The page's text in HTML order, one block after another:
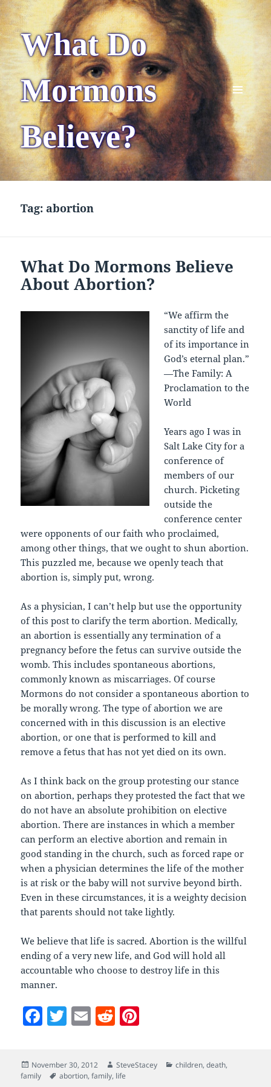
What Do
Mormons
Believe?
MENU
AND
WIDGETS
Tag:abortion
What Do Mormons Believe
About Abortion?
“We affirm the
sanctity of life and
of its importance in
God’s eternal plan.”
—The Family: A
Proclamation to the
World
Years ago I was in
Salt Lake City for a
conference of
members of our
church. Picketing
outside the
conference center
were opponents of our faith who proclaimed,
among other things, that we ought to shun abortion.
This puzzled me, because we openly teach that
abortion is, simply put, wrong.
As a physician, I can’t help but use the opportunity
of this post to clarify the term abortion. Medically,
an abortion is essentially any termination of a
pregnancy before the fetus can survive outside the
womb. This includes spontaneous abortions,
commonly known as miscarriages. Of course
Mormons do not consider a spontaneous abortion to
be morally wrong. The type of abortion we are
concerned with in this discussion is an elective
abortion, or one that is performed to kill and
remove a fetus that has not yet died on its own.
As I think back on the group protesting our stance
on abortion, perhaps they protested the fact that we
do not have an absolute prohibition on elective
abortion. There are instances in which a member
can perform an elective abortion and remain in
good standing in the church, such as forced rape or
when a physician determines the life of the mother
is at risk or the baby will not survive beyond birth.
Even in these circumstances, it is a weighty decision
that parents should not take lightly.
We believe that life is sacred. Abortion is the willful
ending of a very new life, and God will hold all
accountable who choose to destroy life in this
manner.
F
e
T
er
E
l
R
di es
Posted
on
November 30, 2012 Author
SteveStacey Categories
children,death,
family
Tags
abortion,family, life